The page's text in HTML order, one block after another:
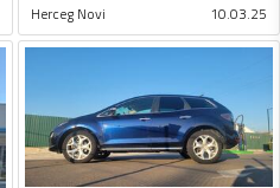
Herceg Novi 10.03.25